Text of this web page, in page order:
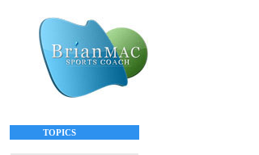
TOPICS